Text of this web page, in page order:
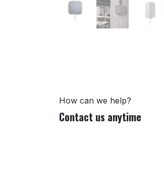
How can we help?
Contact us anytime